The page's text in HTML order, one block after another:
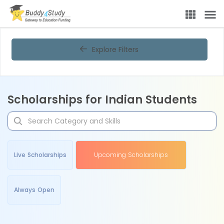
Explore Filters
Scholarships for Indian Students
Live Scholarships Upcoming Scholarships
Always Open